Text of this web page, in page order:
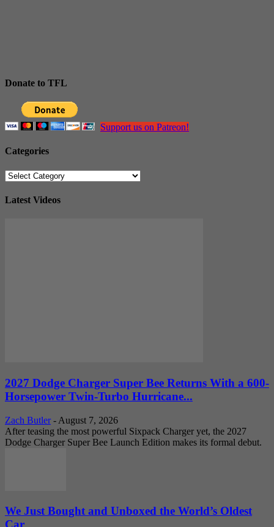
Donate to TFL
Support us on Patreon!
Categories
Categories
Latest Videos
2027 Dodge Charger Super Bee Returns With a 600-
Horsepower Twin-Turbo Hurricane...
Zach Butler - August 7, 2026
After teasing the most powerful Sixpack Charger yet, the 2027
Dodge Charger Super Bee Launch Edition makes its formal debut.
We Just Bought and Unboxed the World’s Oldest